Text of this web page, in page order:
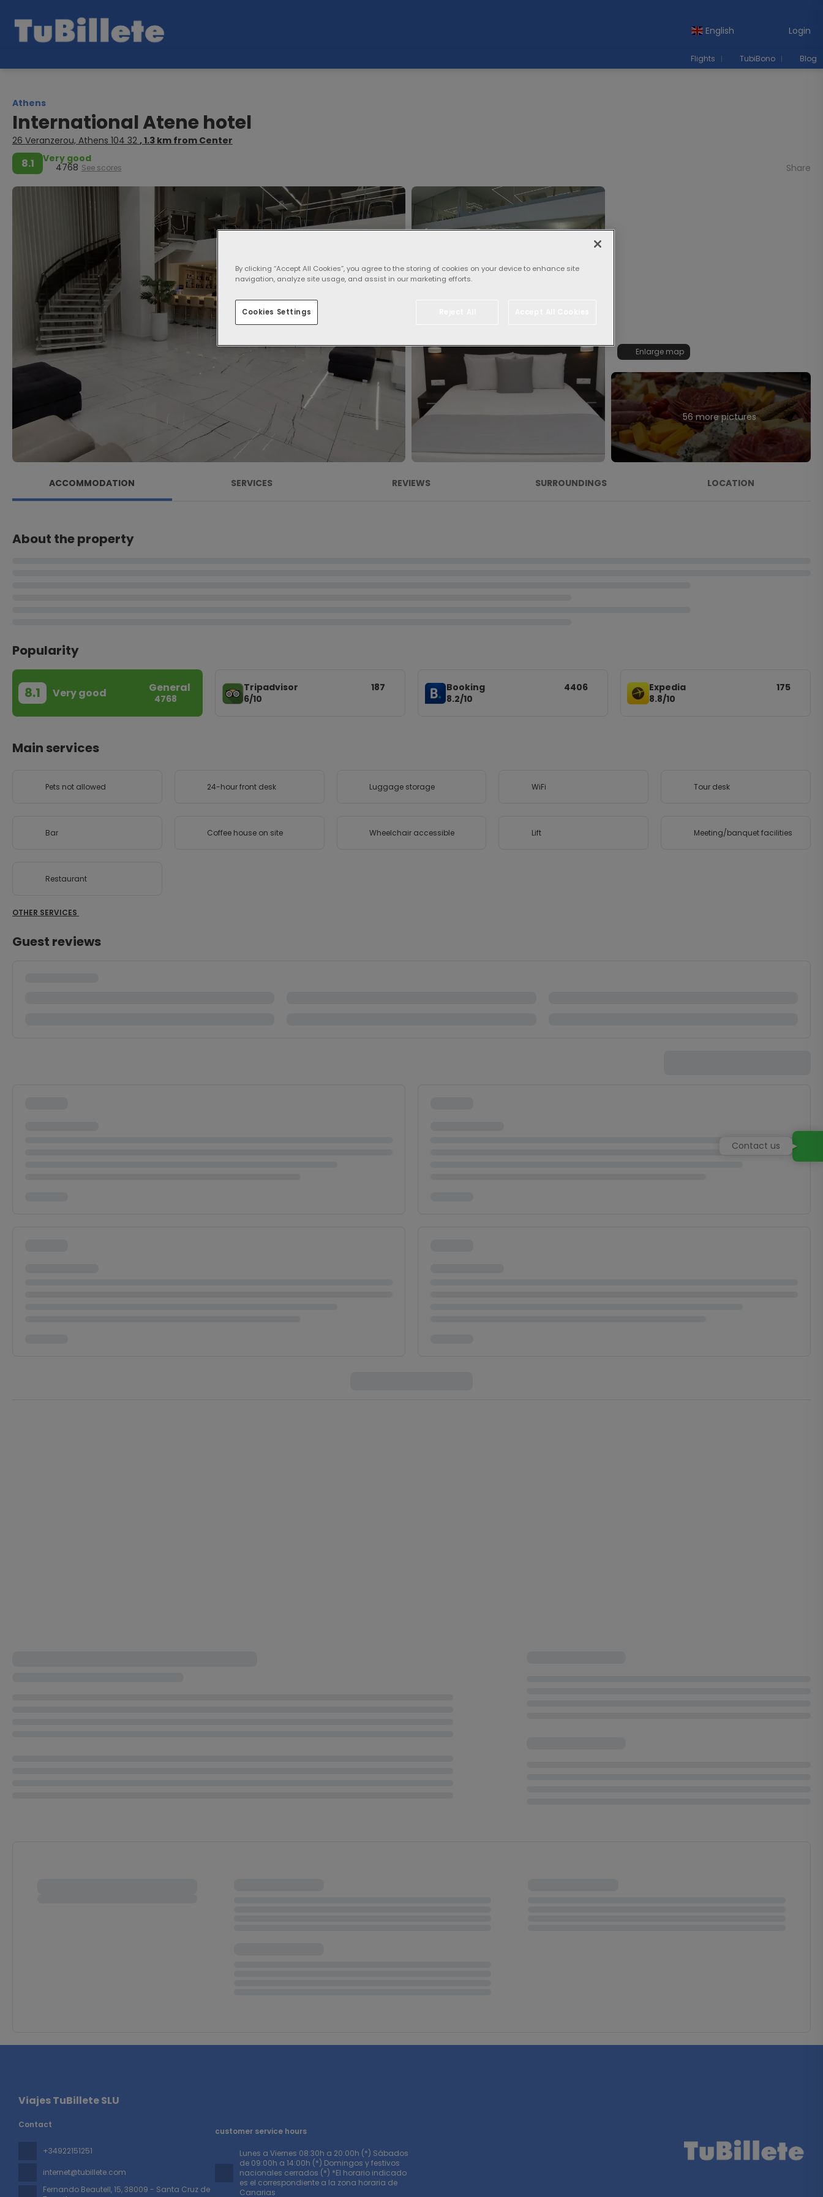
English Login
Flights TubiBono Blog
Athens
International Atene hotel
26 Veranzerou, Athens 104 32 , 1.3 km from Center
8.1 Very good
4768 See scores Share
Enlarge map
56 more pictures
ACCOMMODATION SERVICES REVIEWS SURROUNDINGS LOCATION
About the property
Popularity
8.1 Very good General
4768
Tripadvisor
6/10
187
Booking
8.2/10
4406
Expedia
8.8/10
175
Main services
Pets not allowed 24-hour front desk Luggage storage WiFi Tour desk
Bar Coffee house on site Wheelchair accessible Lift Meeting/banquet facilities
Restaurant
OTHER SERVICES
Guest reviews
Viajes TuBillete SLU
Contact
+34922151251
internet@tubillete.com
Fernando Beautell, 15, 38009 - Santa Cruz de
customer service hours
Lunes a Viernes 08:30h a 20:00h (*) Sábados
de 09:00h a 14:00h (*) Domingos y festivos
nacionales cerrados (*) *El horario indicado
es el correspondiente a la zona horaria de
Canarias
Contact us
By clicking “Accept All Cookies”, you agree to the storing of cookies on your device to enhance site
navigation, analyze site usage, and assist in our marketing efforts.
Cookies Settings